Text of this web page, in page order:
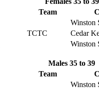
Team
Winston
TCTC
Cedar
Winston
Males 35 to 39
Team
Winston